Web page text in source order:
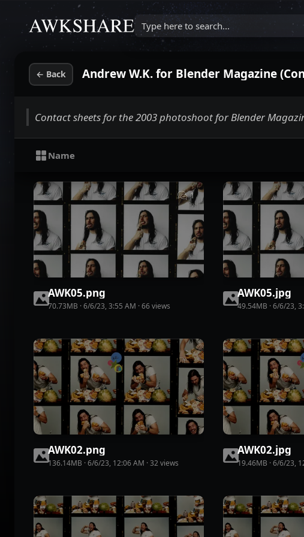
Type here to search...
← Back Andrew W.K. for Blender Magazine
Contact sheets for the 2003 photoshoot for Blender
Name
1
AWK05.png
70.73MB ·6/6/23, 3:55 AM ·66views
AWK05.jpg
49.54MB ·6/6/23,
AWK02.png
136.14MB ·6/6/23, 12:06 AM ·32views
AWK02.jpg
19.46MB ·6/6/23,